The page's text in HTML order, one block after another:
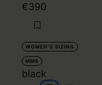
€390
WOMEN'S SIZING
MM6
black